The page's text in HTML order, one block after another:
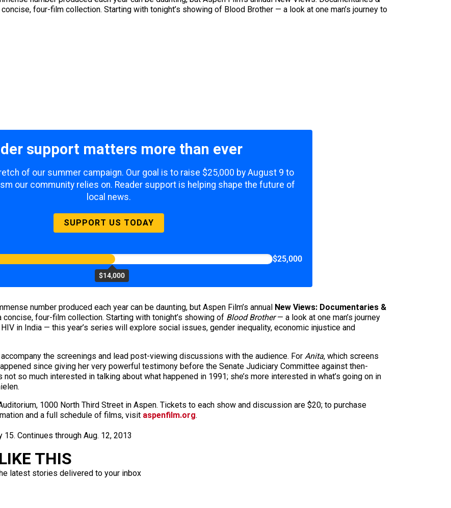
four-film collection. Starting with tonight’s showing of Blood Brother — a look at one man’s journey to
support matters more than ever
of our summer campaign. Our goal is to raise $25,000 by August 9 to
our community relies on. Reader support is helping shape the future of
local news.
SUPPORT US TODAY
$14,000
$25,000
number produced each year can be daunting, but Aspen Film’s annual New Views: Documentaries &
four-film collection. Starting with tonight’s showing of Blood Brother— a look at one man’s journey
in India — this year’s series will explore social issues, gender inequality, economic injustice and
the screenings and lead post-viewing discussions with the audience. For Anita, which screens
since giving her very powerful testimony before the Senate Judiciary Committee against then-
not so much interested in talking about what happened in 1991; she’s more interested in what’s going on in
1000 North Third Street in Aspen. Tickets to each show and discussion are $20; to purchase
and a full schedule of films, visit aspenfilm.org.
Continues through Aug. 12, 2013
THIS
latest stories delivered to your inbox